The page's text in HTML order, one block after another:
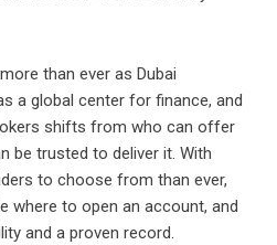
than ever as Dubai
a global center for finance, and
shifts from who can offer
be trusted to deliver it. With
to choose from than ever,
where to open an account, and
and a proven record.